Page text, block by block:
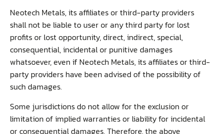
Neotech Metals, its affiliates or third-party providers
shall not be liable to user or any third party for lost
profits or lost opportunity, direct, indirect, special,
consequential, incidental or punitive damages
whatsoever, even if Neotech Metals, its affiliates or third-
party providers have been advised of the possibility of
such damages.
Some jurisdictions do not allow for the exclusion or
limitation of implied warranties or liability for incidental
or consequential damages. Therefore, the above